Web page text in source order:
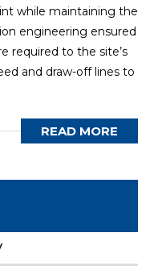
while maintaining the
engineering ensured
required to the site’s
and draw-off lines to
READ MORE